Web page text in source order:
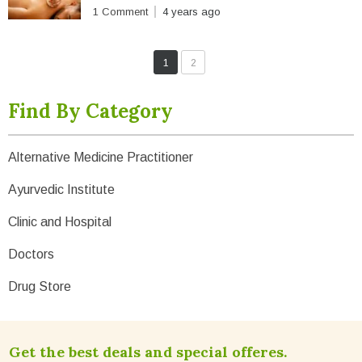
1 Comment 4 years ago
1 2
Find By Category
Alternative Medicine Practitioner
Ayurvedic Institute
Clinic and Hospital
Doctors
Drug Store
Get the best deals and special offeres.